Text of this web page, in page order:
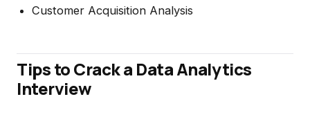
Customer Acquisition Analysis
Tips to Crack a Data Analytics
Interview